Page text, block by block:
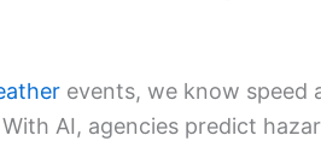
events, we know speed
AI, agencies predict